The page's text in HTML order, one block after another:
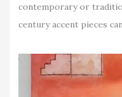
contemporary or
century accent pieces